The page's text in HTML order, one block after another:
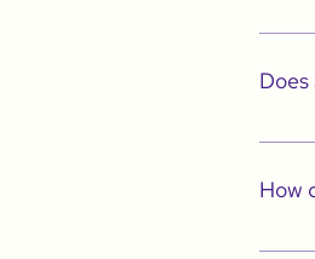
This
Yes,
How
Please